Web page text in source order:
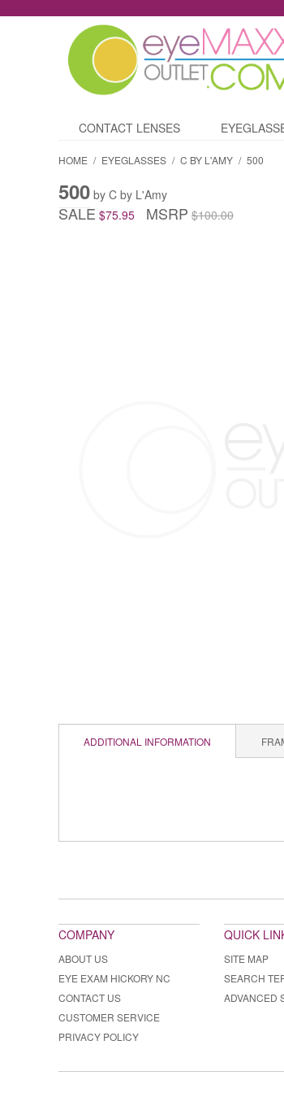
CONTACT LENSES
HOME / EYEGLASSES / C BY L'AMY / 500
500 by C by L'Amy
SALE $75.95 MSRP $100.00
ADDITIONAL INFORMATION
COMPANY
ABOUT US
EYE EXAM HICKORY NC
CONTACT US
CUSTOMER SERVICE
PRIVACY POLICY
QUICK
SITE MAP
SEARCH
ADVANCED